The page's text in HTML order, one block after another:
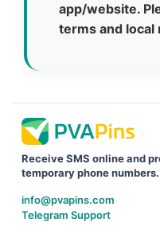
app/website.
terms and local
Receive SMS online and
temporary phone numbers.
info@pvapins.com
Telegram Support